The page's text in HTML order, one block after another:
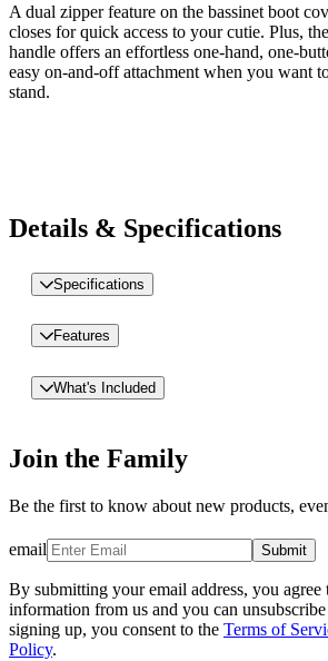
A dual zipper feature on the bassinet boot
closes for quick access to your cutie. Plus,
handle offers an effortless one-hand, one-
easy on-and-off attachment when you want
stand.
Details & Specifications
Specifications
Features
What's Included
Join the Family
Be the first to know about new products,
email Submit
By submitting your email address, you agree
information from us and you can
signing up, you consent to the Terms of
Policy.